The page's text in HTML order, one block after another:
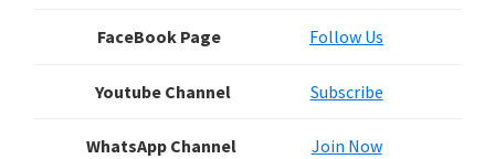
FaceBook Page Follow Us
Youtube Channel Subscribe
WhatsApp Channel Join Now